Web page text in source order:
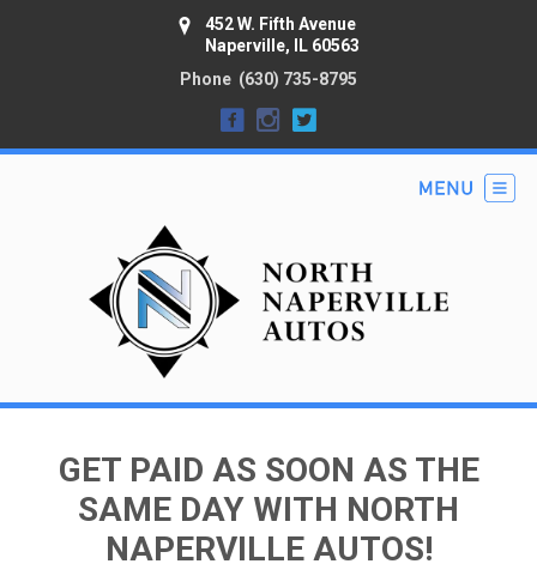
452 W. Fifth Avenue
Naperville, IL 60563
Phone (630) 735-8795
GET PAID AS SOON AS THE
SAME DAY WITH NORTH
NAPERVILLE AUTOS!